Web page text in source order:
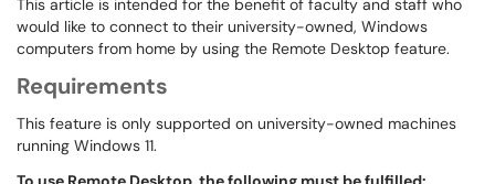
This article is intended for the benefit of faculty and staff who
would like to connect to their university-owned, Windows
computers from home by using the Remote Desktop feature.
Requirements
This feature is only supported on university-owned machines
running Windows 11.